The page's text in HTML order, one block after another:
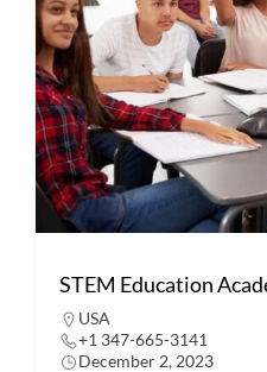
STEM Education
USA
+1 347-665-3141
December 2, 2023